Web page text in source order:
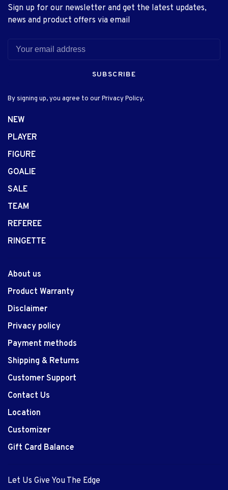
Sign up for our newsletter and get the latest updates,
news and product offers via email
SUBSCRIBE
By signing up, you agree to our Privacy Policy.
NEW
PLAYER
FIGURE
GOALIE
SALE
TEAM
REFEREE
RINGETTE
About us
Product Warranty
Disclaimer
Privacy policy
Payment methods
Shipping & Returns
Customer Support
Contact Us
Location
Customizer
Gift Card Balance
Let Us Give You The Edge